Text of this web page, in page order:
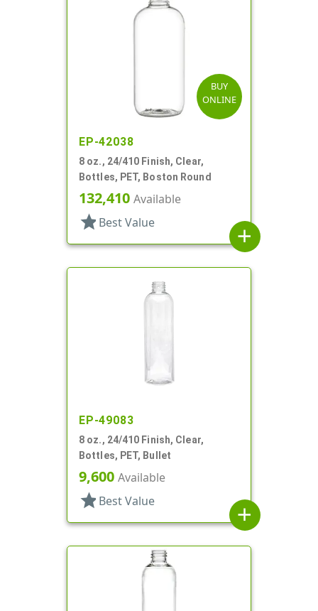
BUY
ONLINE
EP-42038
8 oz., 24/410 Finish, Clear,
Bottles, PET, Boston Round
132,410 Available
star Best Value
add
EP-49083
8 oz., 24/410 Finish, Clear,
Bottles, PET, Bullet
9,600 Available
star Best Value
add